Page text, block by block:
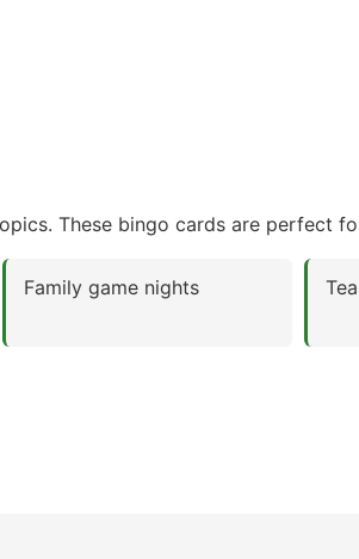
These bingo cards are perfect
Family game nights